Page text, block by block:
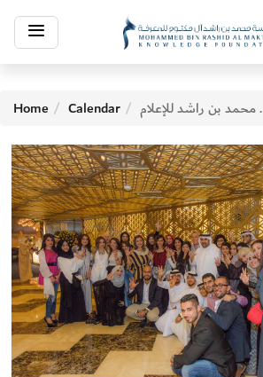
Toggle
navigation
Home Calendar السحور الجماعي لكلية محمد بن راشد للإعلام